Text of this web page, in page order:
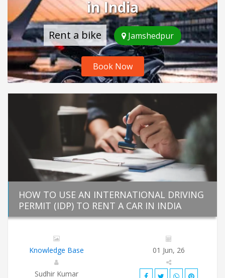
in India
Rent a bike Jamshedpur
Book Now
HOW TO USE AN INTERNATIONAL DRIVING
PERMIT (IDP) TO RENT A CAR IN INDIA
Knowledge Base 01 Jun, 26
Sudhir Kumar